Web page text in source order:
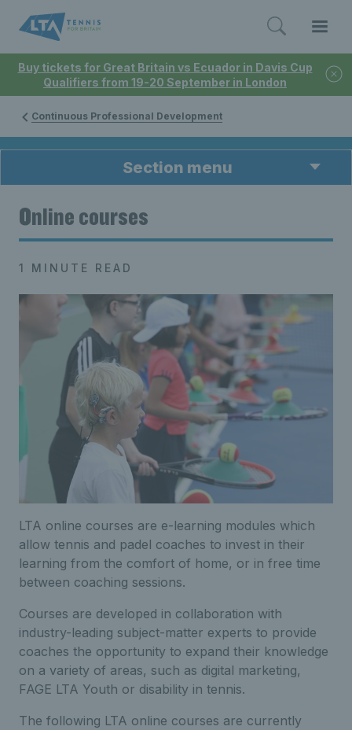
Buy tickets for Great Britain vs Ecuador in Davis Cup
Qualifiers from 19-20 September in London
Continuous Professional Development
Section menu
Online courses
1 MINUTE READ
LTA online courses are e-learning modules which
allow tennis and padel coaches to invest in their
learning from the comfort of home, or in free time
between coaching sessions.
Courses are developed in collaboration with
industry-leading subject-matter experts to provide
coaches the opportunity to expand their knowledge
on a variety of areas, such as digital marketing,
FAGE LTA Youth or disability in tennis.
The following LTA online courses are currently